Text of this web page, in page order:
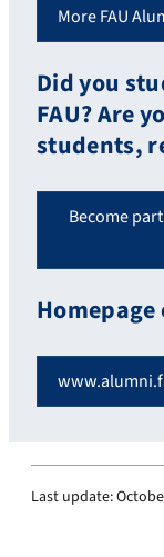
More FAU
Did you
FAU? Are
students,
Become
Last update: